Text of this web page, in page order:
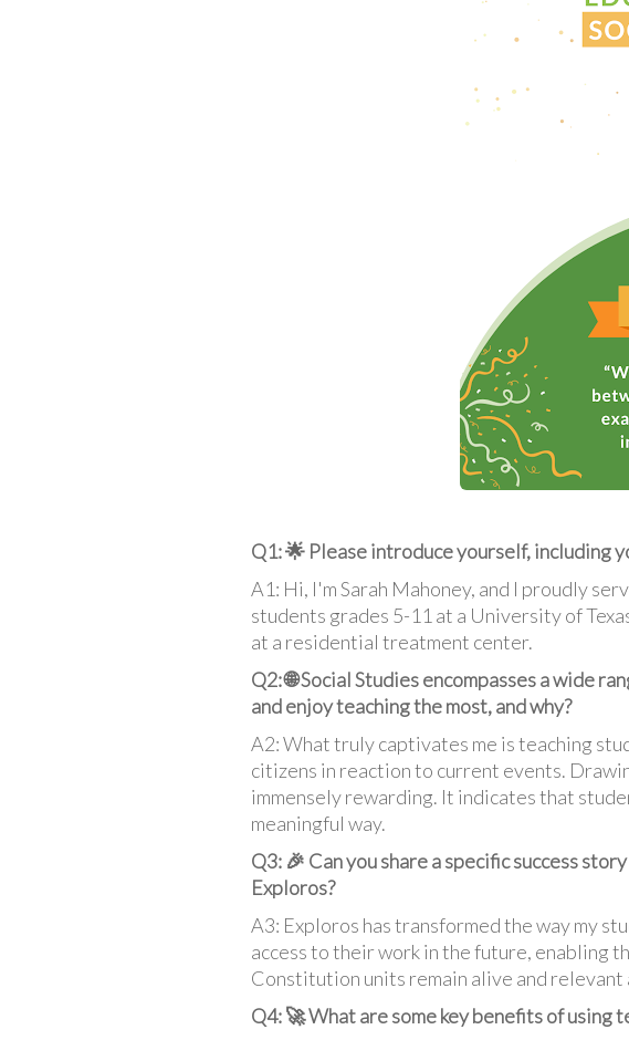
Q1: 🌟 Please introduce yourself, including
A1: Hi, I'm Sarah Mahoney, and I proudly
students grades 5-11 at a University of
at a residential treatment center.
Q2: 🌐 Social Studies encompasses a wide
and enjoy teaching the most, and why?
A2: What truly captivates me is teaching
citizens in reaction to current events.
immensely rewarding. It indicates that
meaningful way.
Q3: 🎉 Can you share a specific success
Exploros?
A3: Exploros has transformed the way my
access to their work in the future, enabling
Constitution units remain alive and
Q4: 🚀 What are some key benefits of using